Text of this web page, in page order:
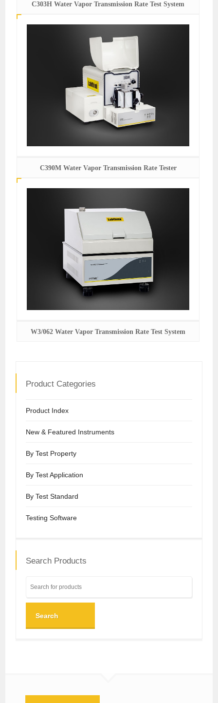
C303H Water Vapor Transmission Rate Test System
C390M Water Vapor Transmission Rate Tester
W3/062 Water Vapor Transmission Rate Test System
Product Categories
Product Index
New & Featured Instruments
By Test Property
By Test Application
By Test Standard
Testing Software
Search Products
Search